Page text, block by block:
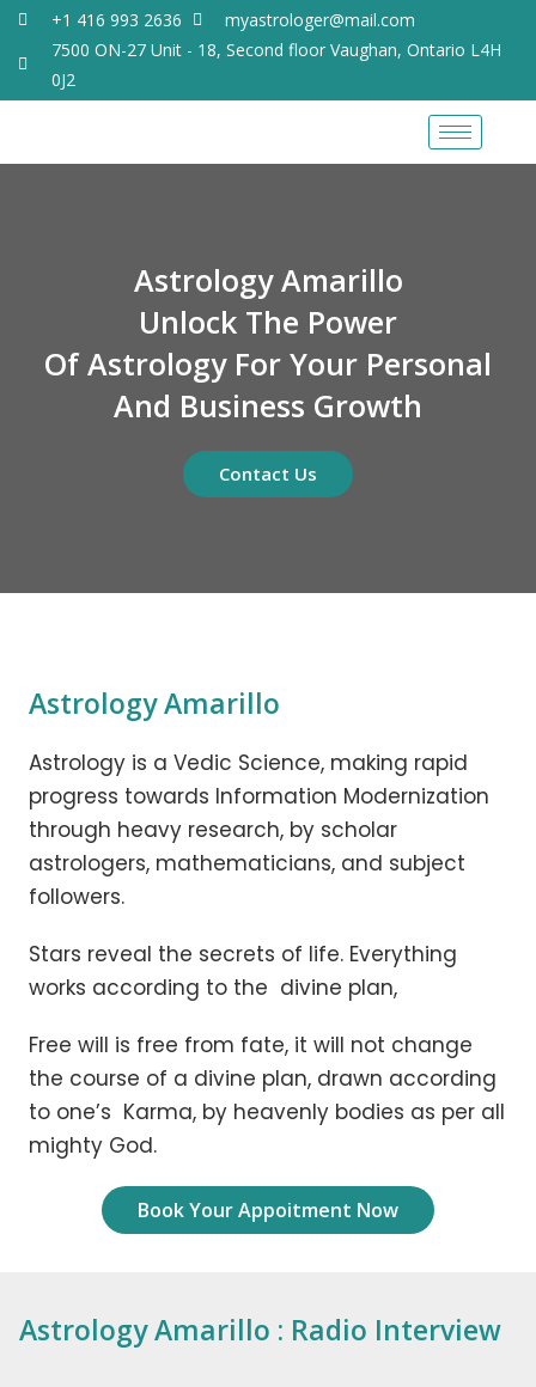
+1 416 993 2636
myastrologer@mail.com
7500 ON-27 Unit - 18, Second floor Vaughan, Ontario L4H
0J2
Astrology Amarillo
Unlock The Power
Of Astrology For Your Personal
And Business Growth
Contact Us
Astrology Amarillo
Astrology is a Vedic Science, making rapid
progress towards Information Modernization
through heavy research, by scholar
astrologers, mathematicians, and subject
followers.
Stars reveal the secrets of life. Everything
works according to the divine plan,
Free will is free from fate, it will not change
the course of a divine plan, drawn according
to one’s Karma, by heavenly bodies as per all
mighty God.
Book Your Appoitment Now
Astrology Amarillo : Radio Interview